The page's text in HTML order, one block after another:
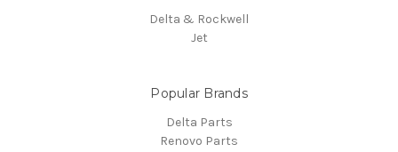
Delta & Rockwell
Jet
Popular Brands
Delta Parts
Renovo Parts